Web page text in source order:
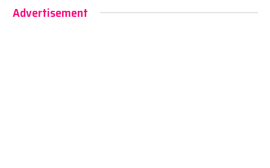
Advertisement